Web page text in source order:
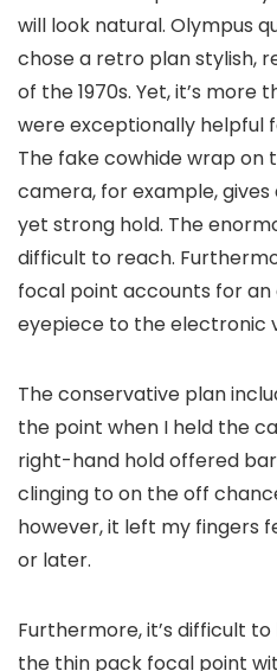
will look natural. Olympus
chose a retro plan stylish,
of the 1970s. Yet, it’s more
were exceptionally helpful
The fake cowhide wrap on
camera, for example,
yet strong hold. The
difficult to reach.
focal point accounts for
eyepiece to the electronic
The conservative plan
the point when I held the
right-hand hold offered
clinging to on the off
however, it left my fingers
or later.
Furthermore, it’s difficult
the thin pack focal point